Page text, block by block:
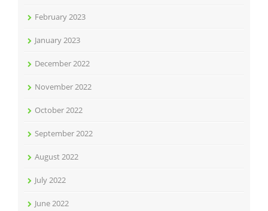
February 2023
January 2023
December 2022
November 2022
October 2022
September 2022
August 2022
July 2022
June 2022